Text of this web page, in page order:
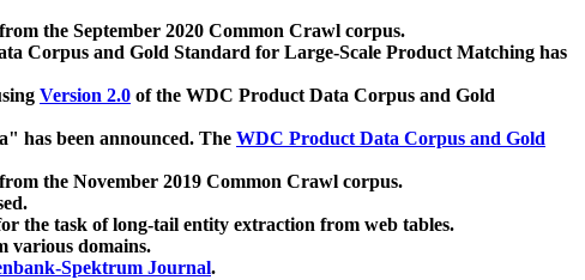
the September 2020 Common Crawl corpus.
Corpus and Gold Standard for Large-Scale Product Matching has
Version 2.0 of the WDC Product Data Corpus and Gold
has been announced. The WDC Product Data Corpus and Gold
the November 2019 Common Crawl corpus.
the task of long-tail entity extraction from web tables.
various domains.
Spektrum Journal.